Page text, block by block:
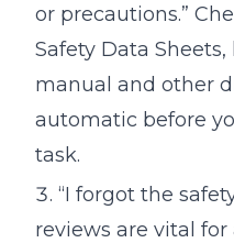
or precautions.”
Safety Data
manual and other
automatic before
task.
“I forgot the
reviews are vital